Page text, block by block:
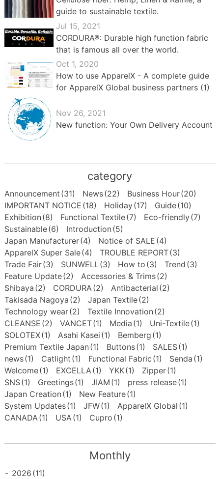
guide to sustainable textile.
Jul 15, 2021
CORDURA®: Durable high function fabric
that is famous all over the world.
Oct 1, 2020
How to use ApparelX - A complete guide
for ApparelX Global business partners (1)
Nov 26, 2021
New function: Your Own Delivery Account
category
Announcement (31) News(22) Business Hour(20)
IMPORTANT NOTICE (18) Holiday(17) Guide(10)
Exhibition (8) Functional Textile(7) Eco-friendly(7)
Sustainable(6) Introduction (5)
Japan Manufacturer(4) Notice of SALE (4)
ApparelX Super Sale(4) TROUBLE REPORT(3)
Trade Fair(3) SUNWELL(3) How to (3) Trend (3)
Feature Update(2) Accessories & Trims(2)
Shibaya (2) CORDURA(2) Antibacterial (2)
Takisada Nagoya (2) Japan Textile(2)
Technology wear(2) Textile Innovation (2)
CLEANSE (2) VANCET(1) Media (1) Uni-Textile(1)
SOLOTEX(1) Asahi Kasei (1) Bemberg (1)
Premium Textile Japan (1) Buttons(1) SALES(1)
news(1) Catlight (1) Functional Fabric (1) Senda (1)
Welcome(1) EXCELLA(1) YKK(1) Zipper(1)
SNS(1) Greetings(1) JIAM (1) press release(1)
Japan Creation (1) New Feature(1)
System Updates(1) JFW(1) ApparelX Global (1)
CANADA(1) USA(1) Cupro (1)
Monthly
- 2026 (11)